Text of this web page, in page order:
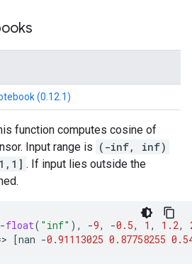
(0.12.1)
function computes cosine of
Input range is (-inf, inf)
. If input lies outside the
-float( "inf" ), -9, -0.5, 1 , 1.2,
> [nan -0.91113025 0.87758255